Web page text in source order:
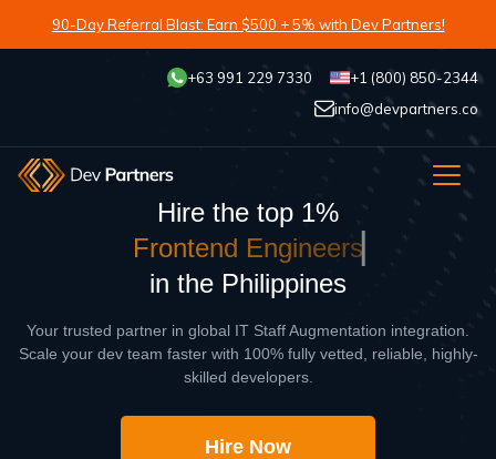
90-Day Referral Blast: Earn $500 + 5% with Dev Partners!
+63 991 229 7330
+1 (800) 850-2344
info@devpartners.co
Hire the top 1%
Frontend Engineers
in the Philippines
Your trusted partner in global IT Staff Augmentation integration.
Scale your dev team faster with 100% fully vetted, reliable, highly-
skilled developers.
Hire Now